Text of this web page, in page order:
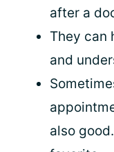
after a
They can
and
also